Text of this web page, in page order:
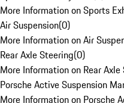
More Information on Sports
Air Suspension(0)
More Information on Air
Rear Axle Steering(0)
More Information on Rear
Porsche Active Suspension
More Information on Porsche